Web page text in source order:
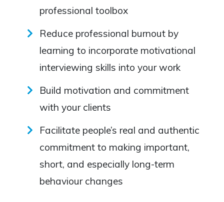
professional toolbox
Reduce professional burnout by
learning to incorporate motivational
interviewing skills into your work
Build motivation and commitment
with your clients
Facilitate people’s real and authentic
commitment to making important,
short, and especially long-term
behaviour changes